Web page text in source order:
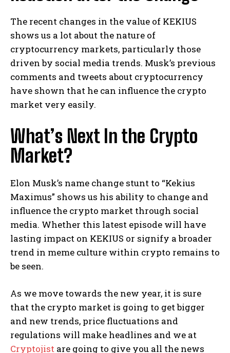
The recent changes in the value of KEKIUS
shows us a lot about the nature of
cryptocurrency markets, particularly those
driven by social media trends. Musk’s previous
comments and tweets about cryptocurrency
have shown that he can influence the crypto
market very easily.
What’s Next In the Crypto
Market?
Elon Musk’s name change stunt to “Kekius
Maximus” shows us his ability to change and
influence the crypto market through social
media. Whether this latest episode will have
lasting impact on KEKIUS or signify a broader
trend in meme culture within crypto remains to
be seen.
As we move towards the new year, it is sure
that the crypto market is going to get bigger
and new trends, price fluctuations and
regulations will make headlines and we at
Cryptojist are going to give you all the news